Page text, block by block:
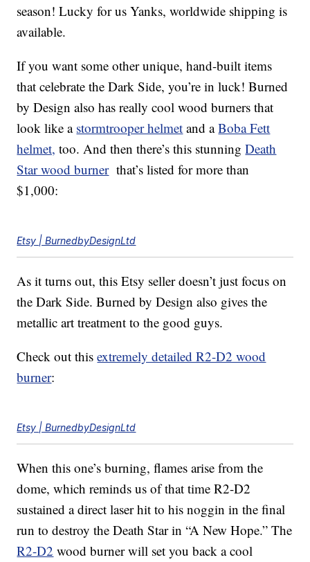
season! Lucky for us Yanks, worldwide shipping is
available.
If you want some other unique, hand-built items
that celebrate the Dark Side, you’re in luck! Burned
by Design also has really cool wood burners that
look like a stormtrooper helmet and aBoba Fett
helmet, too. And then there’s this stunningDeath
Star wood burnerthat’s listed for more than
$1,000:
Etsy | BurnedbyDesignLtd
As it turns out, this Etsy seller doesn’t just focus on
the Dark Side. Burned by Design also gives the
metallic art treatment to the good guys.
Check out thisextremely detailed R2-D2 wood
burner:
Etsy | BurnedbyDesignLtd
When this one’s burning, flames arise from the
dome, which reminds us of that time R2-D2
sustained a direct laser hit to his noggin in the final
run to destroy the Death Star in “A New Hope.” The
R2-D2 wood burner will set you back a cool